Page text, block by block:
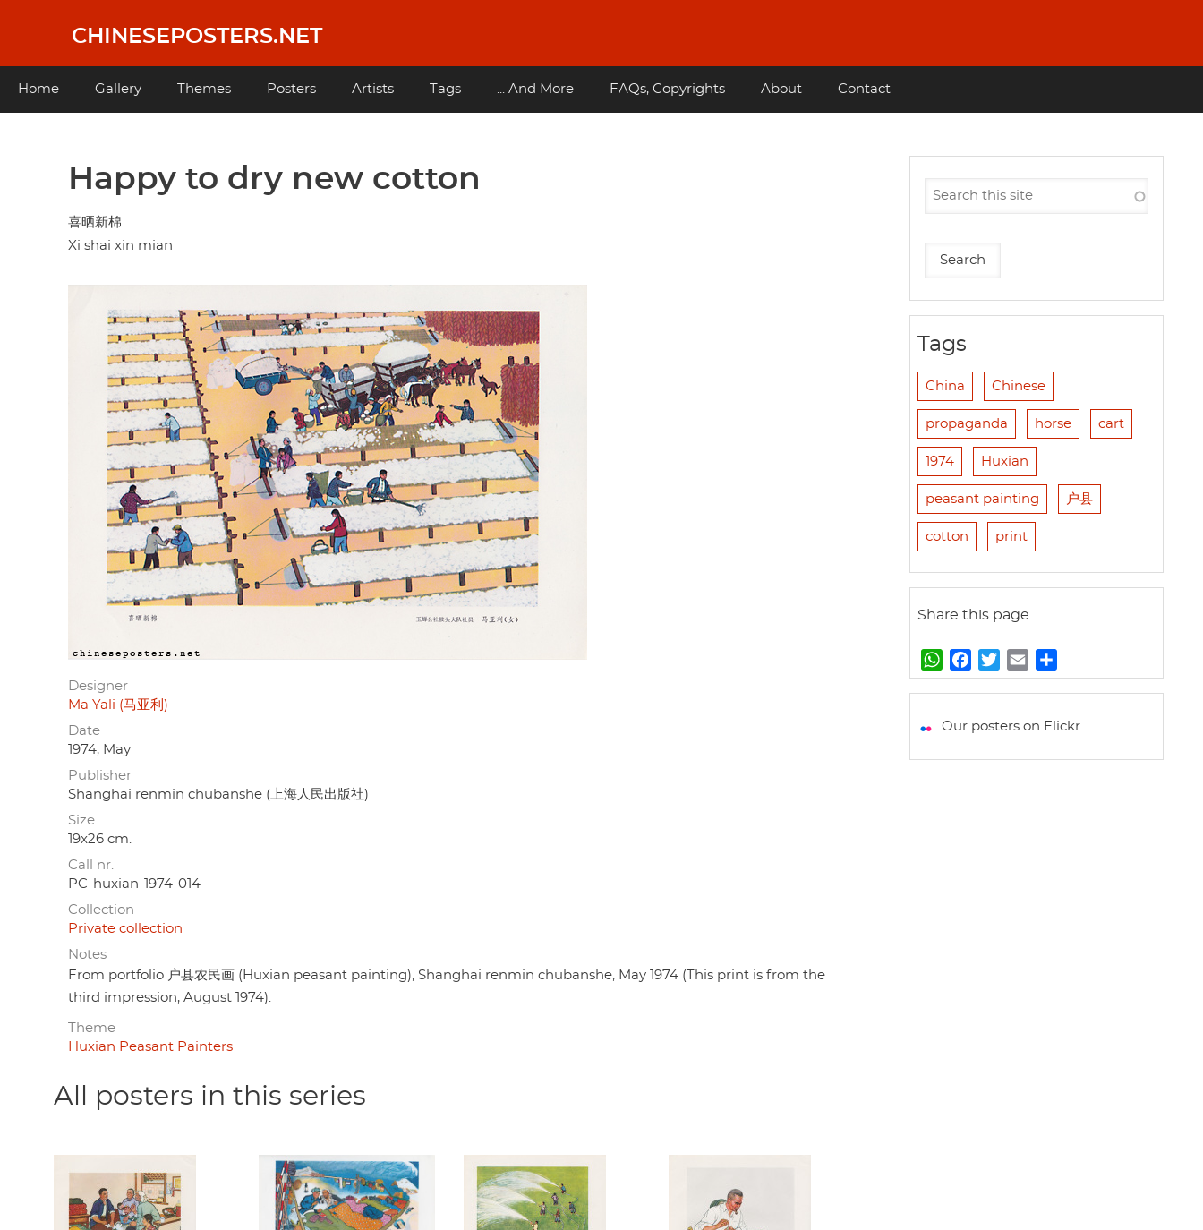
content
CHINESEPOSTERS.NET
Main
Home Gallery Themes Posters Artists Tags ... And More FAQs, Copyrights About Contact
Happy to dry new cotton
喜晒新棉
Xi shai xin mian
Designer
Ma Yali (马亚利)
Date
1974, May
Publisher
Shanghai renmin chubanshe (上海人民出版社)
Size
19x26 cm.
Call nr.
PC-huxian-1974-014
Collection
Private collection
Notes
From portfolio 户县农民画 (Huxian peasant painting), Shanghai renmin chubanshe, May 1974 (This print is from the
third impression, August 1974).
Theme
Huxian Peasant Painters
All posters in this series
Tags
China Chinese
propaganda horse cart
1974 Huxian
peasant painting 户县
cotton print
Share this page
W
h
t
A
a
e
o
w
t
e
m
i
h
r
Our posters on Flickr